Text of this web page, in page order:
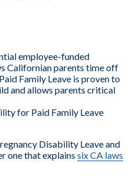
employee-funded
Californian parents time off
Family Leave is proven to
and allows parents critical
for Paid Family Leave
Disability Leave and
one that explains six CA laws